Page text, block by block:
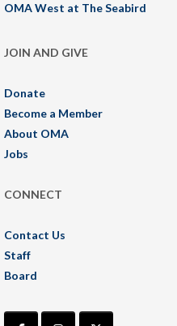
OMA West at The Seabird
JOIN AND GIVE
Donate
Become a Member
About OMA
Jobs
CONNECT
Contact Us
Staff
Board